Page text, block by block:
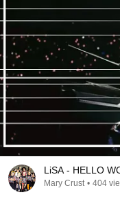
LiSA - HELLO
Mary Crust • 404